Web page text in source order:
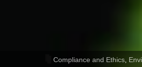
Compliance and Ethics,